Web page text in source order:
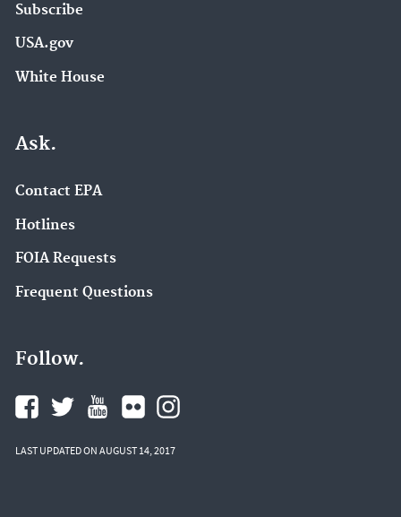
Subscribe
USA.gov
White House
Ask.
Contact EPA
Hotlines
FOIA Requests
Frequent Questions
Follow.
LAST UPDATED ON AUGUST 14, 2017